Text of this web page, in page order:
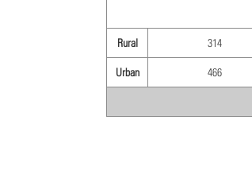
Rural 314
Urban 466